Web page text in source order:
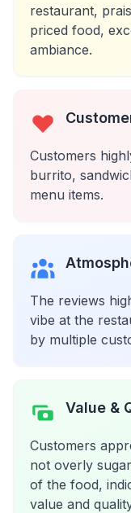
restaurant,
priced food,
ambiance.
Customers
burrito,
menu items.
The reviews
vibe at the
by multiple
Value &
Customers
not overly
of the food,
value and